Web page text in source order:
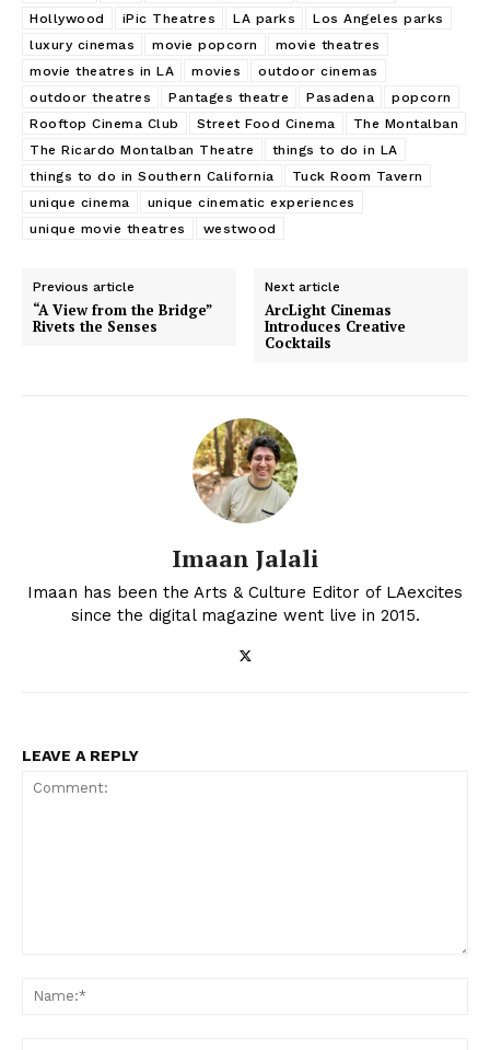
Hollywood
iPic Theatres LA parks
Los Angeles parks
luxury cinemas
movie popcorn
movie theatres
movie theatres in LA
movies
outdoor cinemas
outdoor theatres
Pantages theatre Pasadena
popcorn
Rooftop Cinema Club
Street Food Cinema
The Montalban
The Ricardo Montalban Theatre
things to do in LA
things to do in Southern California
Tuck Room Tavern
unique cinema
unique cinematic experiences
unique movie theatres
westwood
Previous article
“A View from the Bridge”
Rivets the Senses
Next article
ArcLight Cinemas
Introduces Creative
Cocktails
Imaan Jalali
Imaan has been the Arts & Culture Editor of LAexcites
since the digital magazine went live in 2015.
LEAVE A REPLY